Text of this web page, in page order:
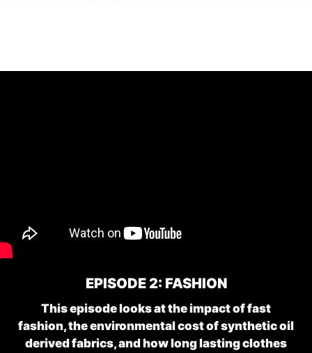
EPISODE 2: FASHION
This episode looks at the impact of fast
fashion, the environmental cost of synthetic oil
derived fabrics, and how long lasting clothes